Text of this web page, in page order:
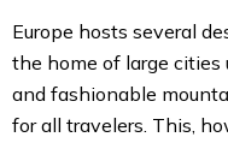
Europe hosts several
the home of large cities
and fashionable
for all travelers. This,